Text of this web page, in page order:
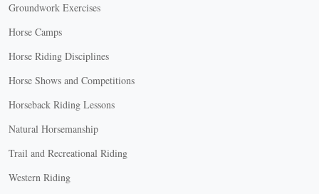
Groundwork Exercises
Horse Camps
Horse Riding Disciplines
Horse Shows and Competitions
Horseback Riding Lessons
Natural Horsemanship
Trail and Recreational Riding
Western Riding